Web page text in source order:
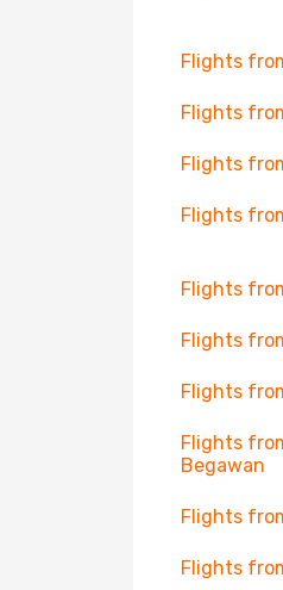
Flights
Flights
Flights
Flights
Flights
Flights
Flights
Flights
Begawan
Flights
Flights